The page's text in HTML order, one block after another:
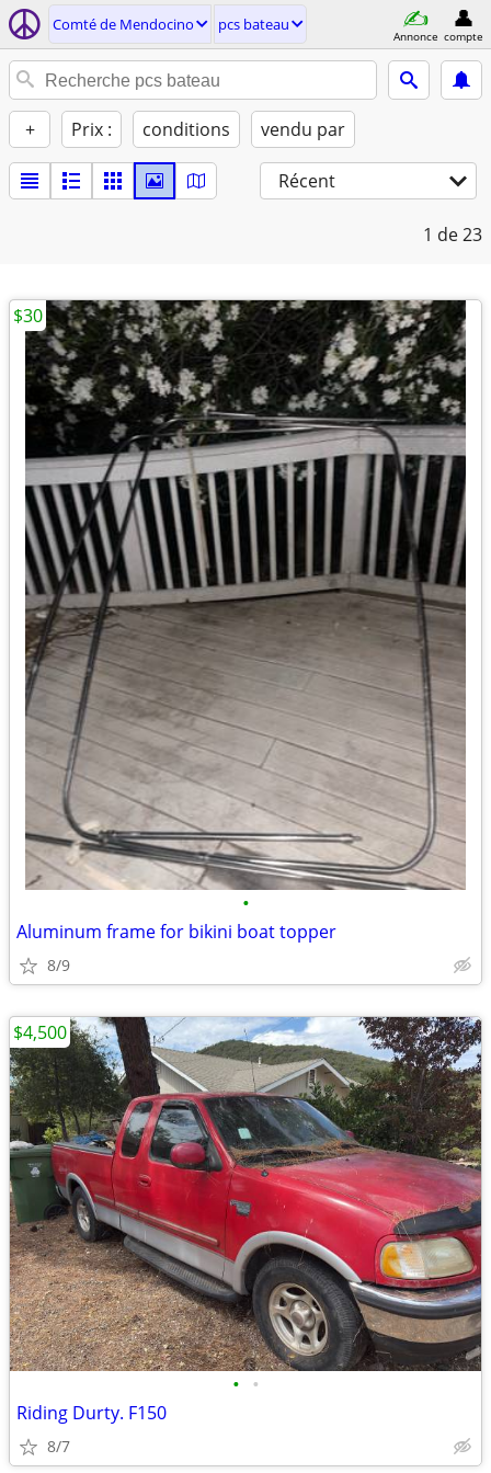
Comté de Mendocino pcs bateau
Annonce compte
+ Prix : conditions vendu par
Récent
1 de 23
•
Aluminum frame for bikini boat topper
8/9
$30
• •
Riding Durty. F150
8/7
$4,500